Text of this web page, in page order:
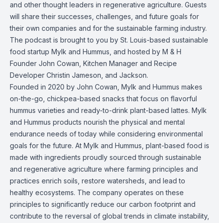
and other thought leaders in regenerative agriculture. Guests
will share their successes, challenges, and future goals for
their own companies and for the sustainable farming industry.
The podcast is brought to you by St. Louis-based sustainable
food startup Mylk and Hummus, and hosted by M & H
Founder John Cowan, Kitchen Manager and Recipe
Developer Christin Jameson, and Jackson.
Founded in 2020 by John Cowan, Mylk and Hummus makes
on-the-go, chickpea-based snacks that focus on flavorful
hummus varieties and ready-to-drink plant-based lattes. Mylk
and Hummus products nourish the physical and mental
endurance needs of today while considering environmental
goals for the future. At Mylk and Hummus, plant-based food is
made with ingredients proudly sourced through sustainable
and regenerative agriculture where farming principles and
practices enrich soils, restore watersheds, and lead to
healthy ecosystems. The company operates on these
principles to significantly reduce our carbon footprint and
contribute to the reversal of global trends in climate instability,